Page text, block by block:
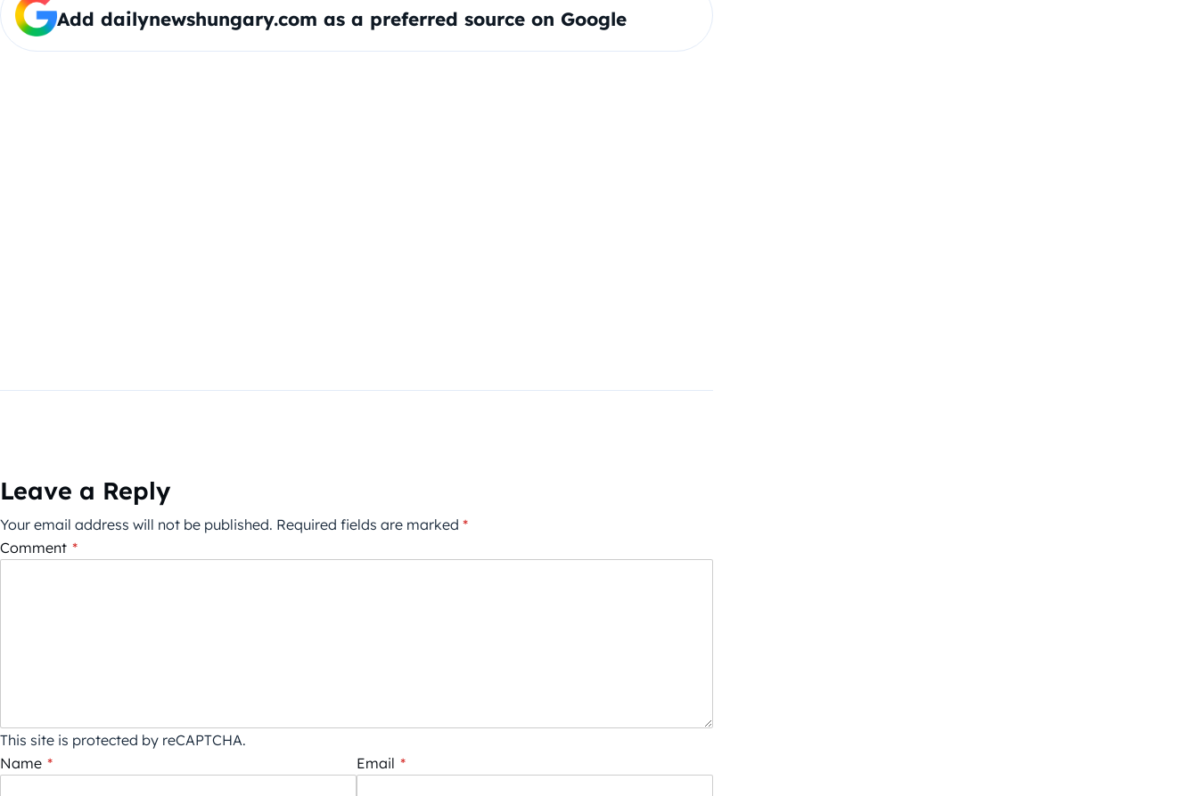
Add dailynewshungary.com as a preferred source on Google
Leave a Reply
Your email address will not be published. Required fields are marked *
Comment *
This site is protected by reCAPTCHA.
Name * Email *